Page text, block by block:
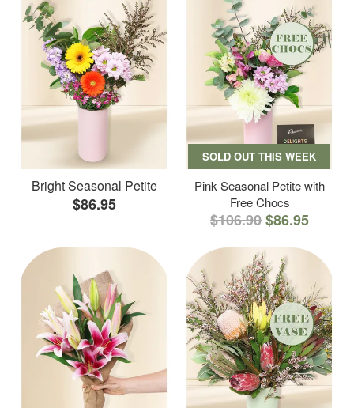
Bright Seasonal Petite
$86.95
SOLD OUT THIS WEEK
Pink Seasonal Petite with
Free Chocs
$106.90$86.95